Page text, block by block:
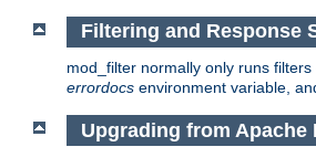
Filtering and Response
mod_filter normally only runs
errordocs environment variable,
Upgrading from Apache